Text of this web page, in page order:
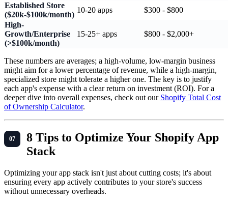
Established Store
($20k-$100k/month)
10-20 apps
$300 - $800
High-
Growth/Enterprise
(>$100k/month)
15-25+ apps $800 - $2,000+
These numbers are averages; a high-volume, low-margin business
might aim for a lower percentage of revenue, while a high-margin,
specialized store might tolerate a higher one. The key is to justify
each app's expense with a clear return on investment (ROI). For a
deeper dive into overall expenses, check out our Shopify Total Cost
of Ownership Calculator.
8 Tips to Optimize Your Shopify App
Stack
Optimizing your app stack isn't just about cutting costs; it's about
ensuring every app actively contributes to your store's success
without unnecessary overheads.